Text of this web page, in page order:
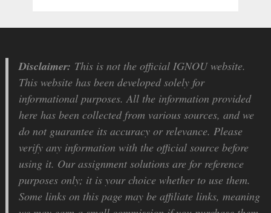
Disclaimer: This is not the official IGNOU website.
This website has been developed solely for
informational purposes. All the information provided
here has been collected from various sources, and we
do not guarantee its accuracy or relevance. Please
verify any information with the official source before
using it. Our assignment solutions are for reference
purposes only; it is your choice whether to use them.
Some links on this page may be affiliate links, meaning